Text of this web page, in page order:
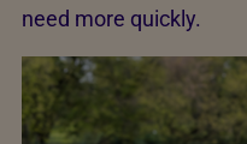
need more quickly.